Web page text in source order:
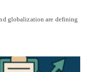
globalization are defining